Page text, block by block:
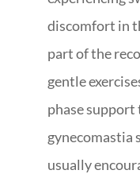
discomfort in
part of the
gentle
phase support
gynecomastia
usually